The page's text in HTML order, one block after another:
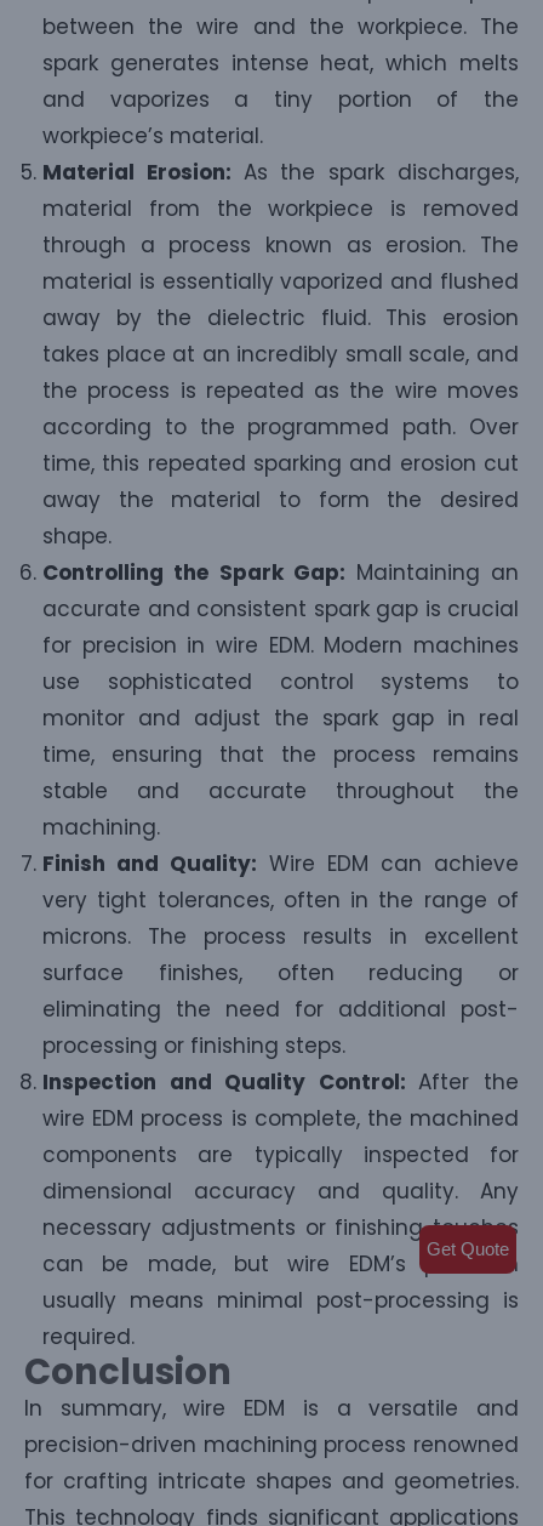
between the wire and the workpiece. The
spark generates intense heat, which melts
and vaporizes a tiny portion of the
workpiece’s material.
Material Erosion: As the spark discharges,
material from the workpiece is removed
through a process known as erosion. The
material is essentially vaporized and flushed
away by the dielectric fluid. This erosion
takes place at an incredibly small scale, and
the process is repeated as the wire moves
according to the programmed path. Over
time, this repeated sparking and erosion cut
away the material to form the desired
shape.
Controlling the Spark Gap: Maintaining an
accurate and consistent spark gap is crucial
for precision in wire EDM. Modern machines
use sophisticated control systems to
monitor and adjust the spark gap in real
time, ensuring that the process remains
stable and accurate throughout the
machining.
Finish and Quality: Wire EDM can achieve
very tight tolerances, often in the range of
microns. The process results in excellent
surface finishes, often reducing or
eliminating the need for additional post-
processing or finishing steps.
Inspection and Quality Control:After the
wire EDM process is complete, the machined
components are typically inspected for
dimensional accuracy and quality. Any
necessary adjustments or finishing touches
can be made, but wire EDM’s precision
usually means minimal post-processing is
required.
Conclusion
In summary, wire EDM is a versatile and
precision-driven machining process renowned
for crafting intricate shapes and geometries.
This technology finds significant applications
Get Quote